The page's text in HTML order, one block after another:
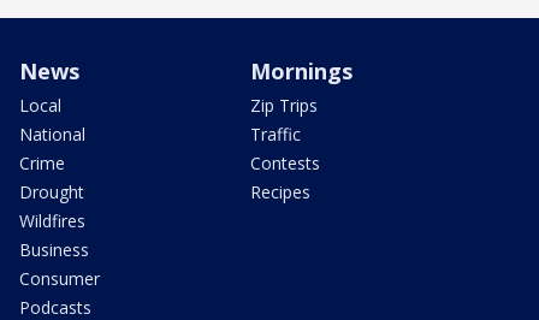
News
Local
National
Crime
Drought
Wildfires
Business
Consumer
Podcasts
Mornings
Zip Trips
Traffic
Contests
Recipes